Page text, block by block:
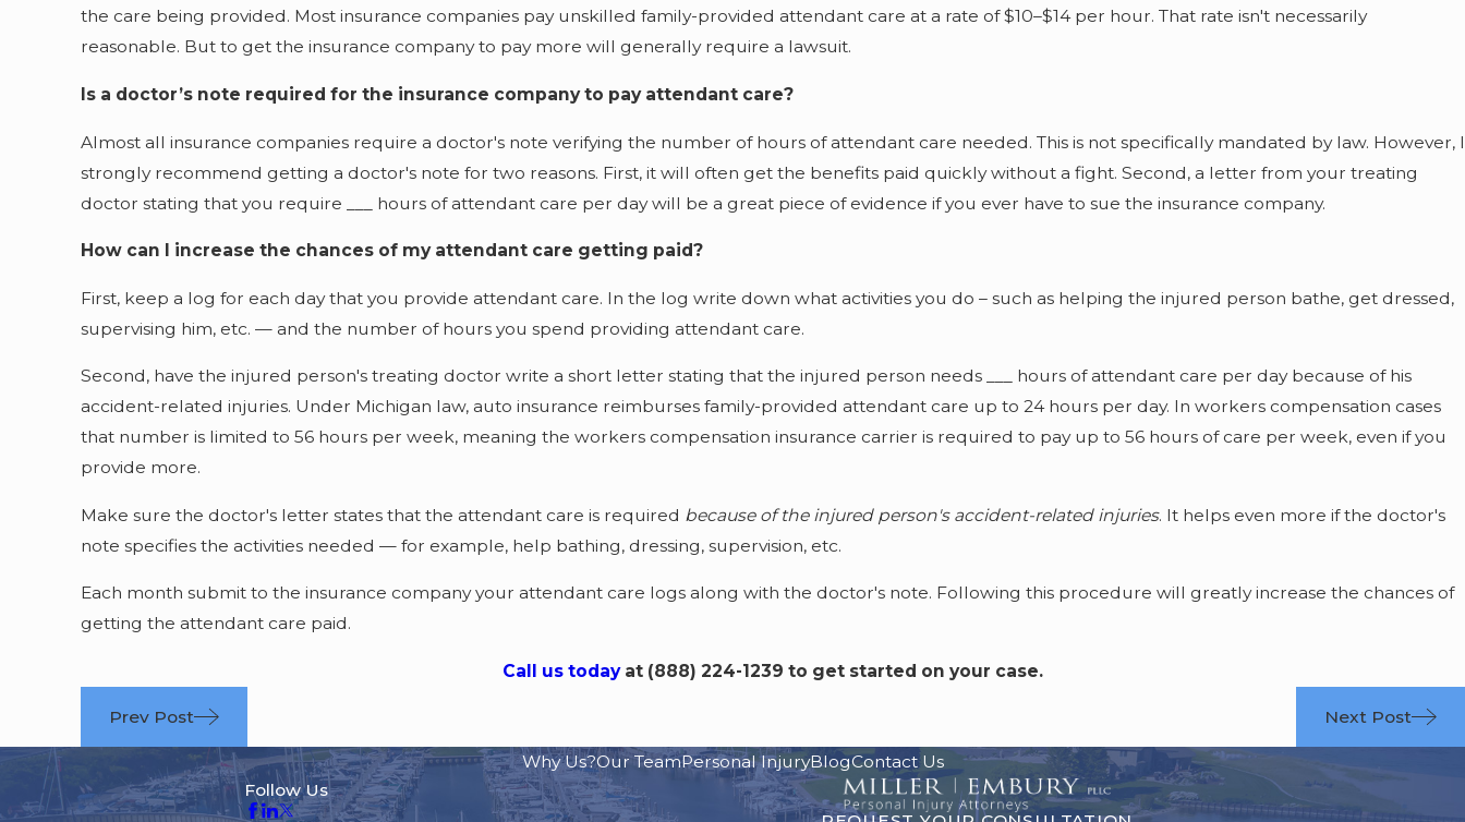
the care being provided. Most insurance companies pay unskilled family-provided attendant care at a rate of $10–$14 per hour. That rate isn't necessarily
reasonable. But to get the insurance company to pay more will generally require a lawsuit.
Is a doctor’s note required for the insurance company to pay attendant care?
Almost all insurance companies require a doctor's note verifying the number of hours of attendant care needed. This is not specifically mandated by law. However, I
strongly recommend getting a doctor's note for two reasons. First, it will often get the benefits paid quickly without a fight. Second, a letter from your treating
doctor stating that you require ___ hours of attendant care per day will be a great piece of evidence if you ever have to sue the insurance company.
How can I increase the chances of my attendant care getting paid?
First, keep a log for each day that you provide attendant care. In the log write down what activities you do – such as helping the injured person bathe, get dressed,
supervising him, etc. — and the number of hours you spend providing attendant care.
Second, have the injured person's treating doctor write a short letter stating that the injured person needs ___ hours of attendant care per day because of his
accident-related injuries. Under Michigan law, auto insurance reimburses family-provided attendant care up to 24 hours per day. In workers compensation cases
that number is limited to 56 hours per week, meaning the workers compensation insurance carrier is required to pay up to 56 hours of care per week, even if you
provide more.
Make sure the doctor's letter states that the attendant care is required because of the injured person's accident-related injuries. It helps even more if the doctor's
note specifies the activities needed — for example, help bathing, dressing, supervision, etc.
Each month submit to the insurance company your attendant care logs along with the doctor's note. Following this procedure will greatly increase the chances of
getting the attendant care paid.
Call us todayat (888) 224-1239 to get started on your case.
Prev Post Next Post
Why Us?Our TeamPersonal InjuryBlogContact Us
Follow Us